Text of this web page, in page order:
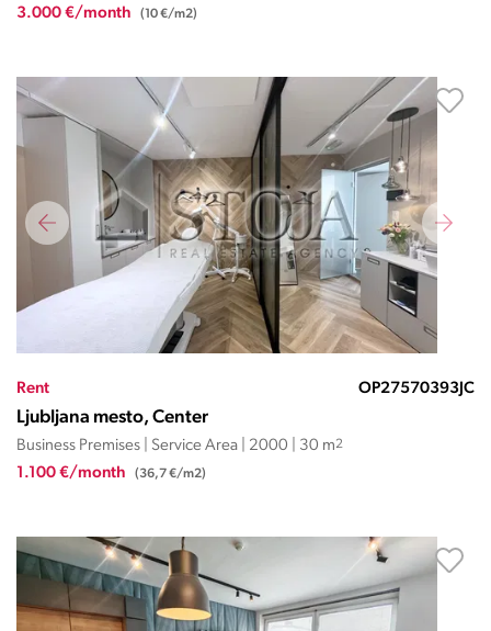
3.000 €/month (10 €/m2)
Rent OP27570393JC
Ljubljana mesto, Center
Business Premises | Service Area | 2000 | 30 m2
1.100 €/month (36,7 €/m2)